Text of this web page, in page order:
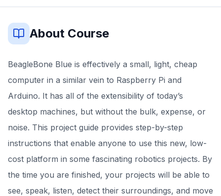
About Course
BeagleBone Blue is effectively a small, light, cheap
computer in a similar vein to Raspberry Pi and
Arduino. It has all of the extensibility of today’s
desktop machines, but without the bulk, expense, or
noise. This project guide provides step-by-step
instructions that enable anyone to use this new, low-
cost platform in some fascinating robotics projects. By
the time you are finished, your projects will be able to
see, speak, listen, detect their surroundings, and move